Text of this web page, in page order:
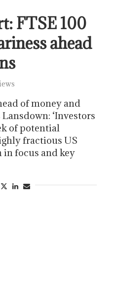
FTSE 100
ahead
of money and
‘Investors
of potential
fractious US
focus and key